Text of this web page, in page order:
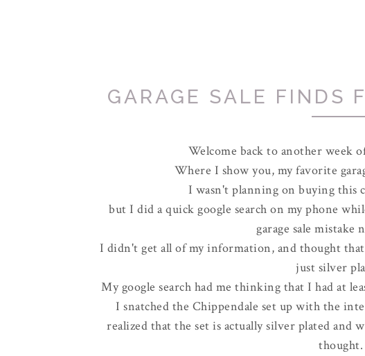
GARAGE SALE FINDS
Welcome back to another week
Where I show you, my favorite
I wasn't planning on buying this
but I did a quick google search on my phone
garage sale mistake
I didn't get all of my information, and thought that
just silver
My google search had me thinking that I had at
I snatched the Chippendale set up with the
realized that the set is actually silver plated and
thought.